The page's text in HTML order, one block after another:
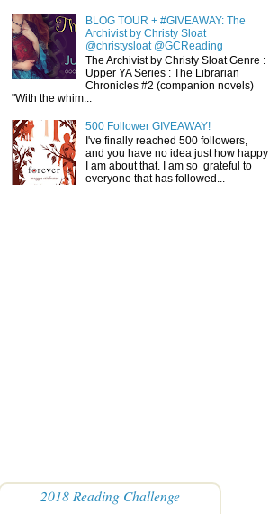
BLOG TOUR + #GIVEAWAY: The
Archivist by Christy Sloat
@christysloat @GCReading
The Archivist by Christy Sloat Genre :
Upper YA Series : The Librarian
Chronicles #2 (companion novels)
"With the whim...
500 Follower GIVEAWAY!
I've finally reached 500 followers,
and you have no idea just how happy
I am about that. I am so grateful to
everyone that has followed...
2018 Reading Challenge